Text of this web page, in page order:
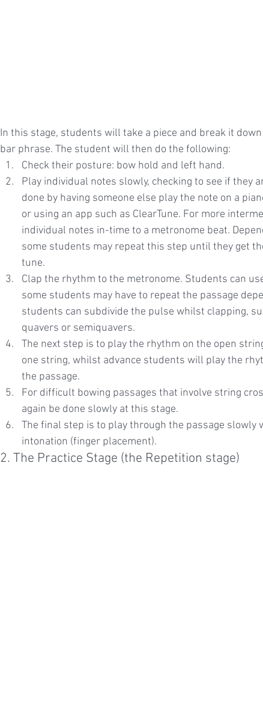
In this stage, students will take a piece and break it
bar phrase. The student will then do the following:
Check their posture: bow hold and left hand.
Play individual notes slowly, checking to see if they
done by having someone else play the note on a
or using an app such as ClearTune. For more
individual notes in-time to a metronome beat.
some students may repeat this step until they get
tune.
Clap the rhythm to the metronome. Students can
some students may have to repeat the passage
students can subdivide the pulse whilst clapping,
quavers or semiquavers.
The next step is to play the rhythm on the open
one string, whilst advance students will play the
the passage.
For difficult bowing passages that involve string
again be done slowly at this stage.
The final step is to play through the passage
intonation (finger placement).
2. The Practice Stage (the Repetition stage)